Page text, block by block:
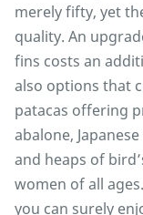
merely fifty, yet
quality. An
fins costs an
also options that
patacas offering
abalone,
and heaps of
women of all
you can surely